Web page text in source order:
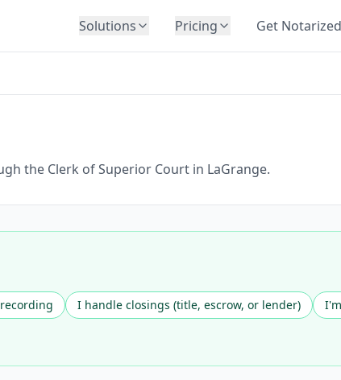
Solutions
Insurance
Education
Immigration
Construction
Pricing Get Notarized
the Clerk of Superior Court in LaGrange.
I handle closings (title, escrow, or lender)